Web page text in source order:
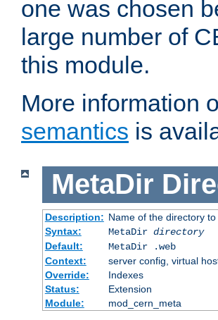
one was chosen
large number of
this module.
More information
semantics is
MetaDir
Description: Name of the directory
Syntax:
MetaDir directory
Default:
MetaDir .web
Context:
server config, virtual
Override:
Indexes
Status:
Extension
Module:
mod_cern_meta